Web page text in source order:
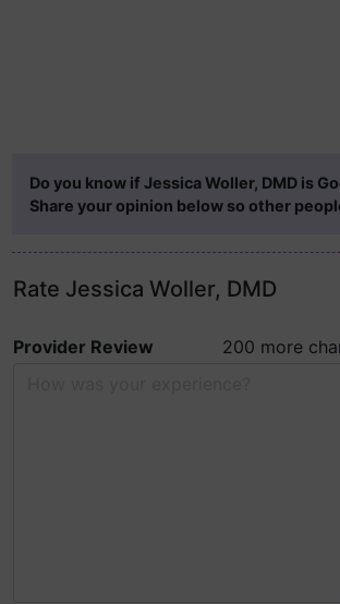
Do you know if Jessica Woller, DMD is
Share your opinion below so other
Rate Jessica Woller, DMD
Provider Review
200 more